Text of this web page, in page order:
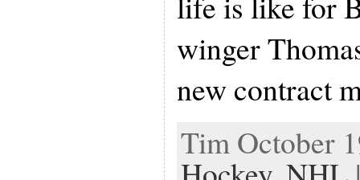
winger
new contract
Tim October